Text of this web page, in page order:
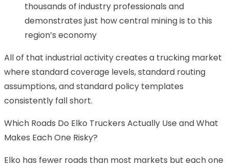
thousands of industry professionals and
demonstrates just how central mining is to this
region’s economy
All of that industrial activity creates a trucking market
where standard coverage levels, standard routing
assumptions, and standard policy templates
consistently fall short.
Which Roads Do Elko Truckers Actually Use and What
Makes Each One Risky?
Elko has fewer roads than most markets but each one